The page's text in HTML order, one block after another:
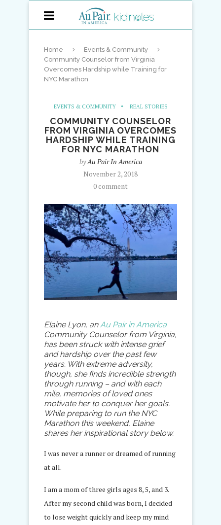
Home
Events & Community
Community Counselor from Virginia
Overcomes Hardship while Training for
NYC Marathon
EVENTS & COMMUNITY REAL STORIES
COMMUNITY COUNSELOR
FROM VIRGINIA OVERCOMES
HARDSHIP WHILE TRAINING
FOR NYC MARATHON
byAu Pair In America
November 2, 2018
0 comment
Elaine Lyon, an Au Pair in America
Community Counselor from Virginia,
has been struck with intense grief
and hardship over the past few
years. With extreme adversity,
though, she finds incredible strength
through running – and with each
mile, memories of loved ones
motivate her to conquer her goals.
While preparing to run the NYC
Marathon this weekend, Elaine
shares her inspirational story below.
I was never a runner or dreamed of running
at all.
I am a mom of three girls ages 8, 5, and 3.
After my second child was born, I decided
to lose weight quickly and keep my mind